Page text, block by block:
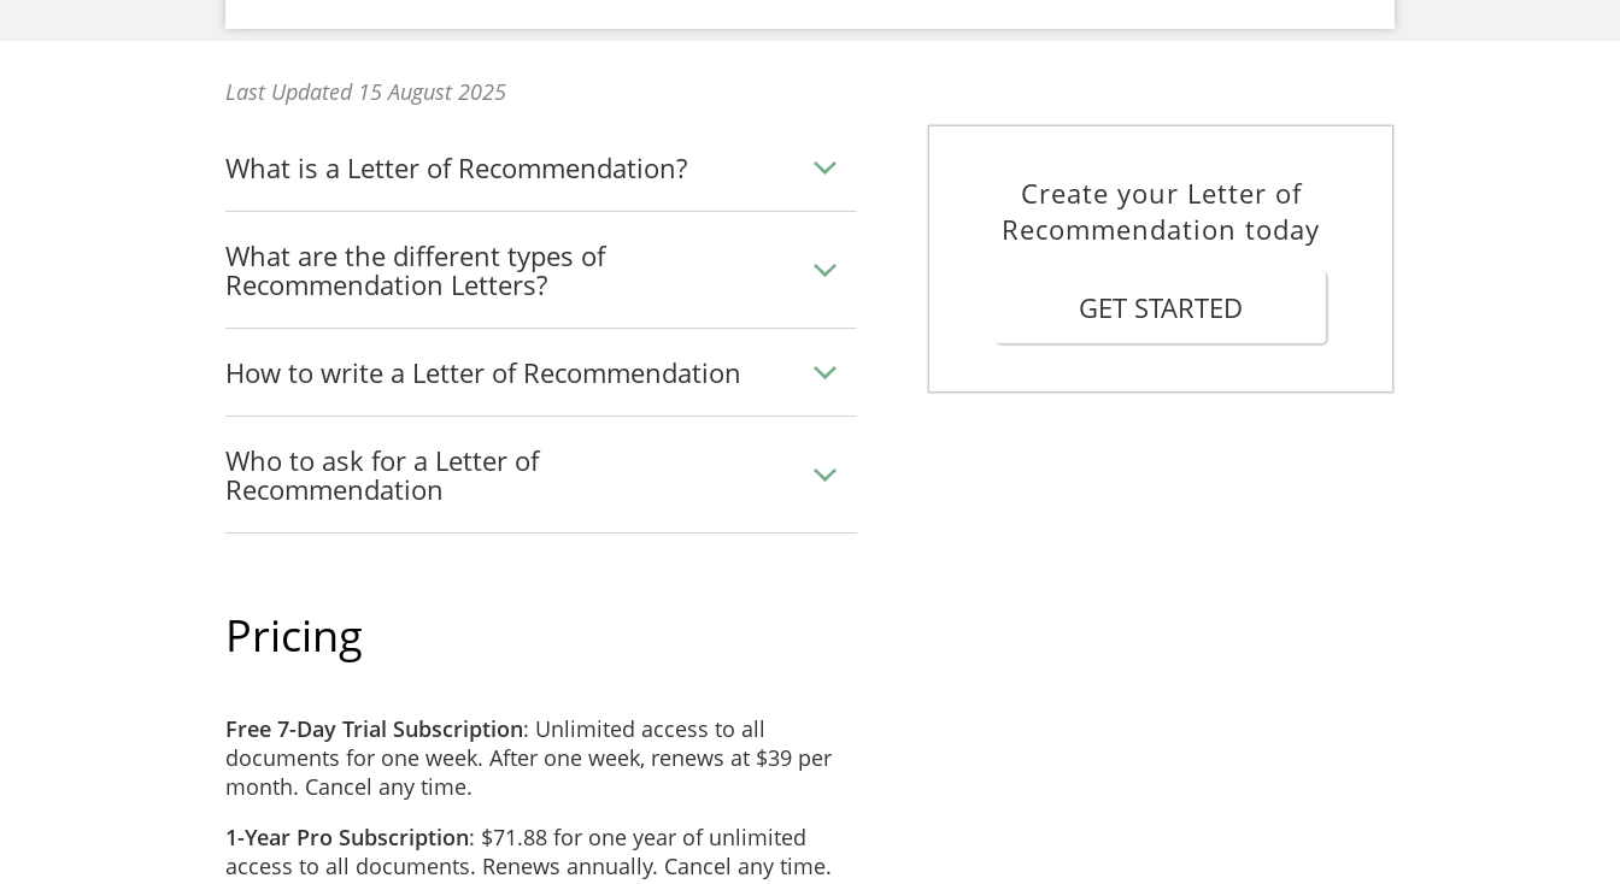
Last Updated 15 August 2025
What is a Letter of Recommendation?
What are the different types of
Recommendation Letters?
How to write a Letter of Recommendation
Who to ask for a Letter of
Recommendation
Pricing
Free 7-Day Trial Subscription: Unlimited access to all
documents for one week. After one week, renews at $39 per
month. Cancel any time.
1-Year Pro Subscription: $71.88 for one year of unlimited
access to all documents. Renews annually. Cancel any time.
Create your Letter of
Recommendation today
GET STARTED